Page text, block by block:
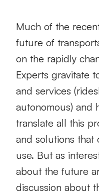
Much of the
future of
on the rapidly
Experts gravitate
and services
autonomous) and
translate all this
and solutions that
use. But as
about the future
discussion about